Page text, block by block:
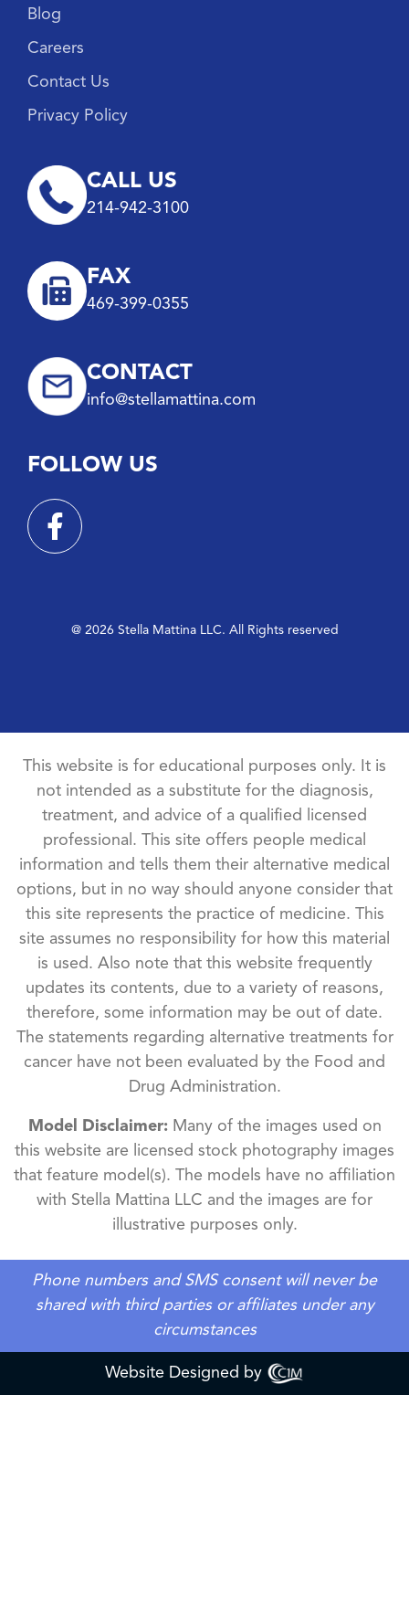
Blog
Careers
Contact Us
Privacy Policy
CALL US
214-942-3100
FAX
469-399-0355
CONTACT
info@stellamattina.com
FOLLOW US
@ 2026 Stella Mattina LLC. All Rights reserved
This website is for educational purposes only. It is
not intended as a substitute for the diagnosis,
treatment, and advice of a qualified licensed
professional. This site offers people medical
information and tells them their alternative medical
options, but in no way should anyone consider that
this site represents the practice of medicine. This
site assumes no responsibility for how this material
is used. Also note that this website frequently
updates its contents, due to a variety of reasons,
therefore, some information may be out of date.
The statements regarding alternative treatments for
cancer have not been evaluated by the Food and
Drug Administration.
Model Disclaimer:Many of the images used on
this website are licensed stock photography images
that feature model(s). The models have no affiliation
with Stella Mattina LLC and the images are for
illustrative purposes only.
Phone numbers and SMS consent will never be
shared with third parties or affiliates under any
circumstances
Website Designed by